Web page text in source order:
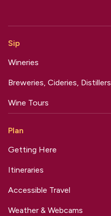
Sip
Wineries
Breweries, Cideries, Distillers
Wine Tours
Plan
Getting Here
Itineraries
Accessible Travel
Weather & Webcams